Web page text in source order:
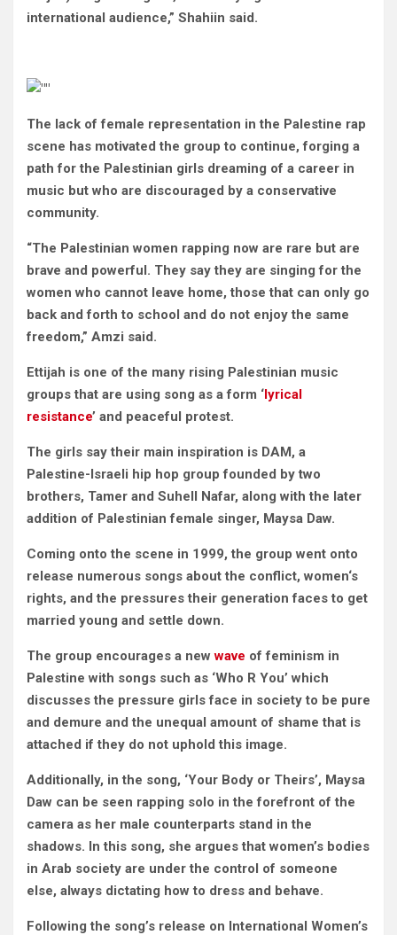
international audience,” Shahiin said.
The lack of female representation in the Palestine rap
scene has motivated the group to continue, forging a
path for the Palestinian girls dreaming of a career in
music but who are discouraged by a conservative
community.
“The Palestinian women rapping now are rare but are
brave and powerful. They say they are singing for the
women who cannot leave home, those that can only go
back and forth to school and do not enjoy the same
freedom,” Amzi said.
Ettijah is one of the many rising Palestinian music
groups that are using song as a form ‘lyrical
resistance’ and peaceful protest.
The girls say their main inspiration is DAM, a
Palestine-Israeli hip hop group founded by two
brothers, Tamer and Suhell Nafar, along with the later
addition of Palestinian female singer, Maysa Daw.
Coming onto the scene in 1999, the group went onto
release numerous songs about the conflict, women‘s
rights, and the pressures their generation faces to get
married young and settle down.
The group encourages a newwave of feminism in
Palestine with songs such as ‘Who R You’ which
discusses the pressure girls face in society to be pure
and demure and the unequal amount of shame that is
attached if they do not uphold this image.
Additionally, in the song, ‘Your Body or Theirs’, Maysa
Daw can be seen rapping solo in the forefront of the
camera as her male counterparts stand in the
shadows. In this song, she argues that women’s bodies
in Arab society are under the control of someone
else, always dictating how to dress and behave.
Following the song’s release on International Women’s